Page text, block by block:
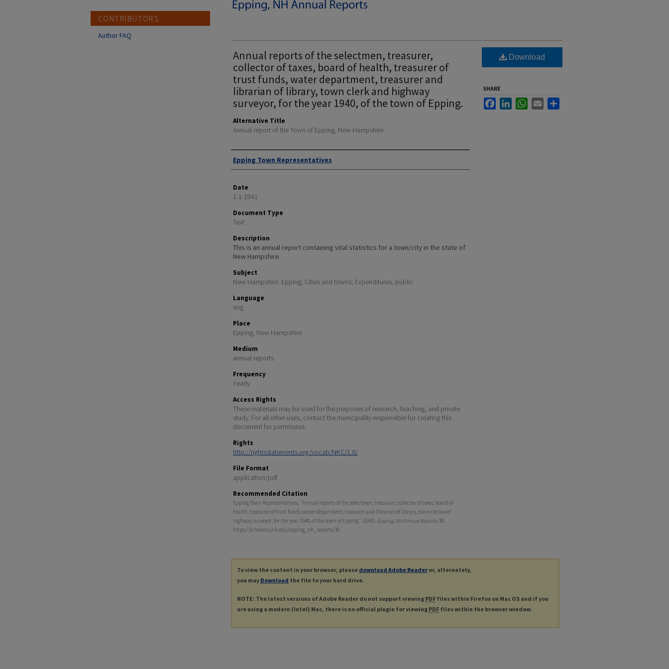
Annual reports of the selectmen, treasurer,
collector of taxes, board of health, treasurer of
trust funds, water department, treasurer and
librarian of library, town clerk and highway
surveyor, for the year 1940, of the town of Epping.
Alternative Title
Annual report of the Town of Epping, New Hampshire
Author
Epping Town Representatives
Date
1-1-1941
Document Type
Text
Description
This is an annual report containing vital statistics for a town/city in the state of
New Hampshire.
Subject
New Hampshire. Epping; Cities and towns; Expenditures, public
Language
eng
Place
Epping, New Hampshire
Medium
annual reports
Frequency
Yearly
Access Rights
These materials may be used for the purposes of research, teaching, and private
study. For all other uses, contact the municipality responsible for creating this
document for permission.
Rights
http://rightsstatements.org/vocab/NKC/1.0/
File Format
application/pdf
Recommended Citation
Epping Town Representatives, "Annual reports of the selectmen, treasurer, collector of taxes, board of
health, treasurer of trust funds, water department, treasurer and librarian of library, town clerk and
highway surveyor, for the year 1940, of the town of Epping." (1941). Epping, NH Annual Reports. 38.
https://scholars.unh.edu/epping_nh_reports/38
Download
SHARE
FacebookLinkedInWhatsApp
Email
To view the content in your browser, please download Adobe Reader or, alternately,
you may Download the file to your hard drive.
NOTE: The latest versions of Adobe Reader do not support viewing PDF files within Firefox on Mac OS and if you
are using a modern (Intel) Mac, there is no official plugin for viewing PDF files within the browser window.
CONTRIBUTORS
Author FAQ